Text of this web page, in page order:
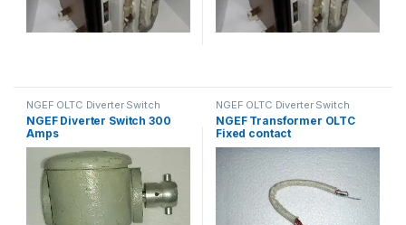
NGEF OLTC Diverter Switch
Spares
NGEF Diverter Switch 300
Amps
NGEF OLTC Diverter Switch
Spares
NGEF Transformer OLTC
Fixed contact